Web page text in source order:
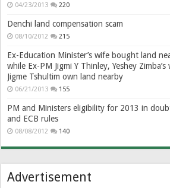
04/23/2013 220
Denchi land compensation scam
08/10/2012 215
Ex-Education Minister’s wife bought land
while Ex-PM Jigmi Y Thinley, Yeshey
Jigme Tshultim own land nearby
06/21/2013 155
PM and Ministers eligibility for 2013 in
and ECB rules
08/08/2012 140
Advertisement